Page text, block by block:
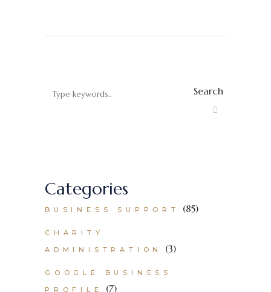
Search
Categories
BUSINESS SUPPORT (85)
CHARITY
ADMINISTRATION
(3)
GOOGLE BUSINESS
PROFILE
(7)